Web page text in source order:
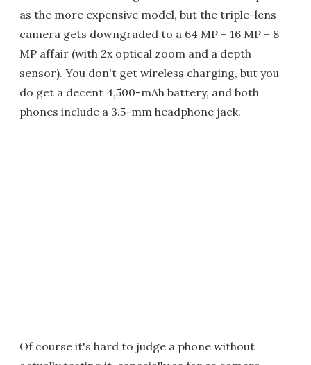
as the more expensive model, but the triple-lens
camera gets downgraded to a 64 MP + 16 MP + 8
MP affair (with 2x optical zoom and a depth
sensor). You don't get wireless charging, but you
do get a decent 4,500-mAh battery, and both
phones include a 3.5-mm headphone jack.
Of course it's hard to judge a phone without